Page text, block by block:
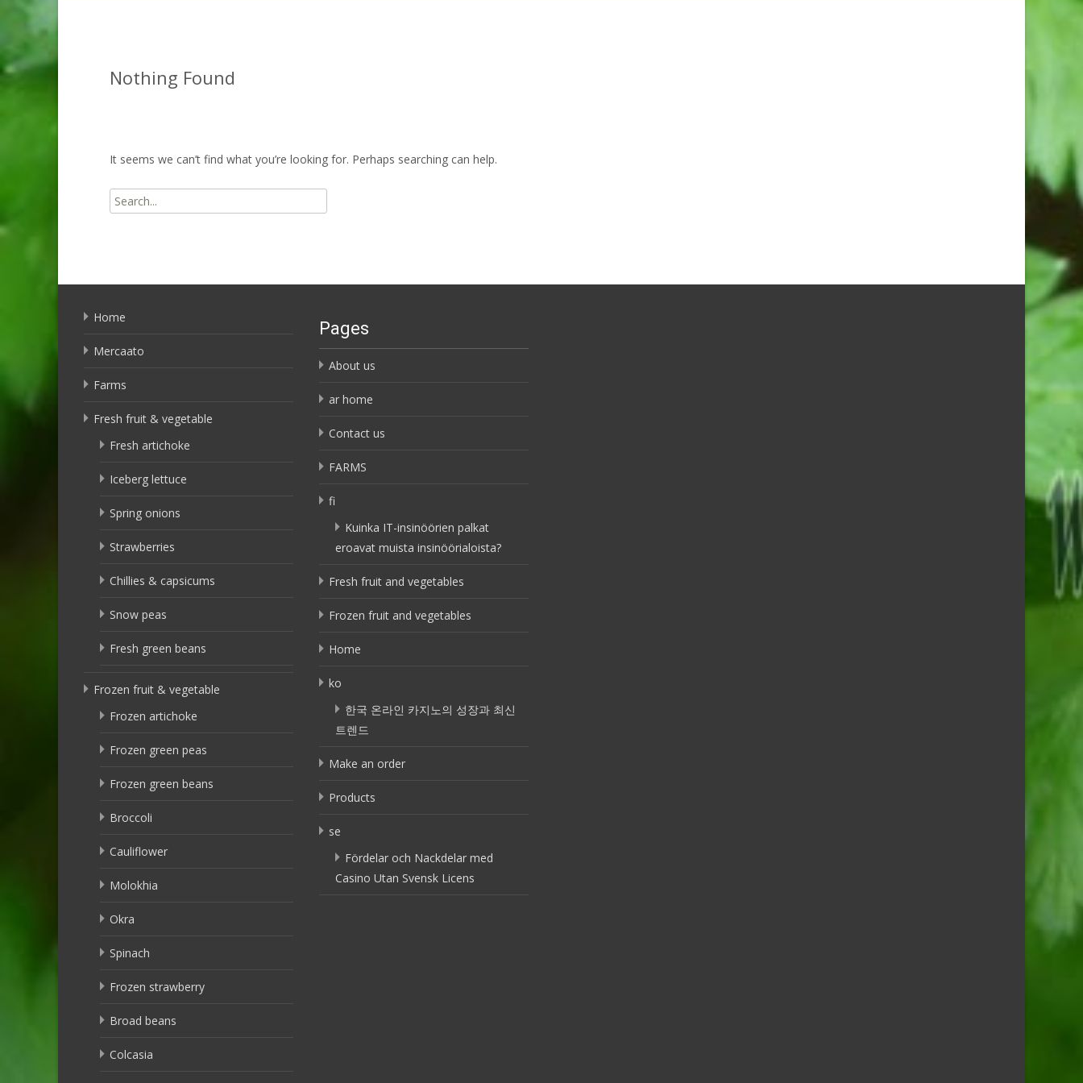
Nothing Found
It seems we can’t find what you’re looking for. Perhaps searching can help.
Search
for:
Home
Mercaato
Farms
Fresh fruit & vegetable
Fresh artichoke
Iceberg lettuce
Spring onions
Strawberries
Chillies & capsicums
Snow peas
Fresh green beans
Frozen fruit & vegetable
Frozen artichoke
Frozen green peas
Frozen green beans
Broccoli
Cauliflower
Molokhia
Okra
Spinach
Frozen strawberry
Broad beans
Colcasia
Pages
About us
ar home
Contact us
FARMS
fi
Kuinka IT-insinöörien palkat
eroavat muista insinöörialoista?
Fresh fruit and vegetables
Frozen fruit and vegetables
Home
ko
한국 온라인 카지노의 성장과 최신
트렌드
Make an order
Products
se
Fördelar och Nackdelar med
Casino Utan Svensk Licens